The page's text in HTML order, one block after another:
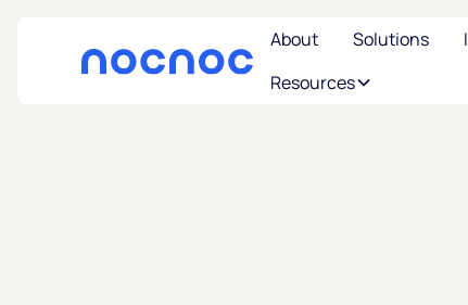
About Solutions
Resources